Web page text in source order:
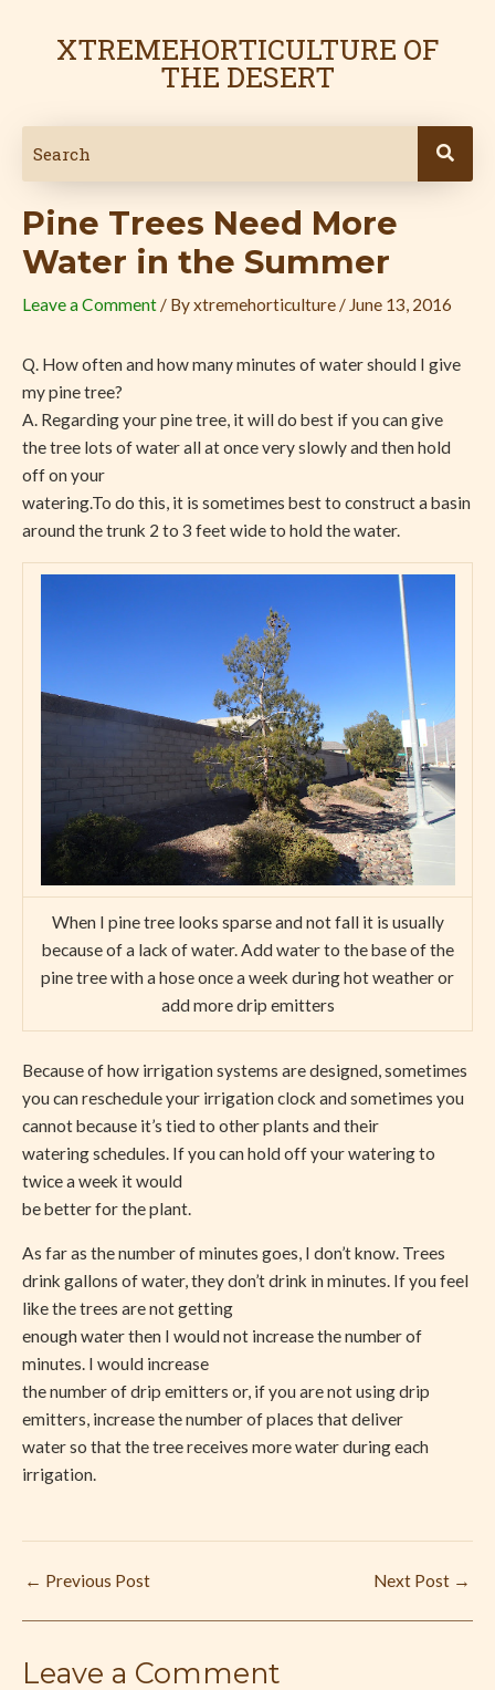
XTREMEHORTICULTURE OF
THE DESERT
Pine Trees Need More
Water in the Summer
Leave a Comment / Byxtremehorticulture / June 13, 2016
Q. How often and how many minutes of water should I give
my pine tree?
A. Regarding your pine tree, it will do best if you can give
the tree lots of water all at once very slowly and then hold
off on your
watering.To do this, it is sometimes best to construct a basin
around the trunk 2 to 3 feet wide to hold the water.
When I pine tree looks sparse and not fall it is usually
because of a lack of water. Add water to the base of the
pine tree with a hose once a week during hot weather or
add more drip emitters
Because of how irrigation systems are designed, sometimes
you can reschedule your irrigation clock and sometimes you
cannot because it’s tied to other plants and their
watering schedules. If you can hold off your watering to
twice a week it would
be better for the plant.
As far as the number of minutes goes, I don’t know. Trees
drink gallons of water, they don’t drink in minutes. If you feel
like the trees are not getting
enough water then I would not increase the number of
minutes. I would increase
the number of drip emitters or, if you are not using drip
emitters, increase the number of places that deliver
water so that the tree receives more water during each
irrigation.
navigation
← Previous Post Next Post →
Leave a Comment